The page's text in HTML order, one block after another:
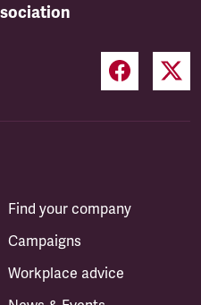
Find your company
Campaigns
Workplace advice